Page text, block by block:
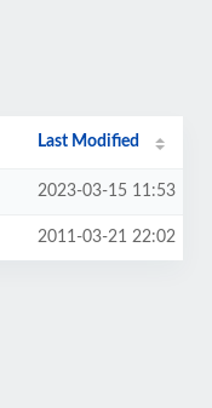
Last Modified
2023-03-15 11:53
2011-03-21 22:02